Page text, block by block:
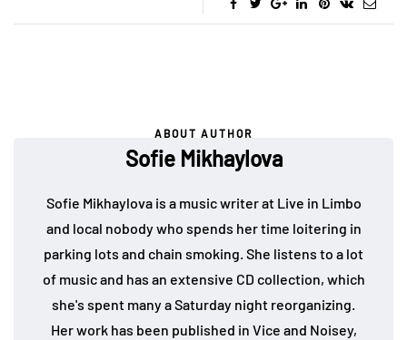
ABOUT AUTHOR
Sofie Mikhaylova
Sofie Mikhaylova is a music writer at Live in Limbo
and local nobody who spends her time loitering in
parking lots and chain smoking. She listens to a lot
of music and has an extensive CD collection, which
she's spent many a Saturday night reorganizing.
Her work has been published in Vice and Noisey,